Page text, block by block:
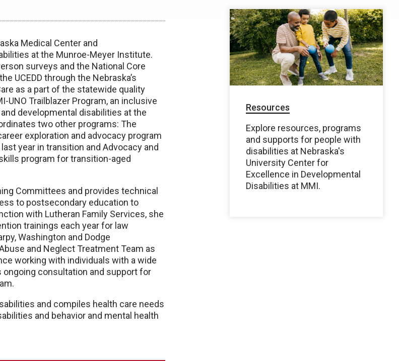
Medical Center and
at the Munroe-Meyer Institute.
surveys and the National Core
UCEDD through the Nebraska’s
as a part of the statewide quality
UNO Trailblazer Program, an inclusive
developmental disabilities at the
two other programs: The
exploration and advocacy program
year in transition and Advocacy and
program for transition-aged
Committees and provides technical
to postsecondary education to
with Lutheran Family Services, she
trainings each year for law
Washington and Dodge
and Neglect Treatment Team as
working with individuals with a wide
ongoing consultation and support for
and compiles health care needs
and behavior and mental health
Resources
Explore resources, programs
and supports for people with
disabilities at Nebraska's
University Center for
Excellence in Developmental
Disabilities at MMI.